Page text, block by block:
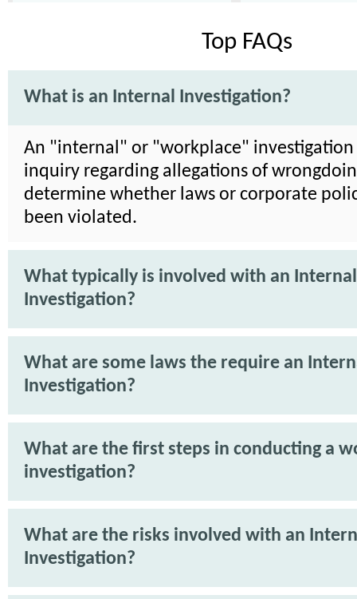
Top FAQs
What is an Internal Investigation?
An "internal" or "workplace" investigation
inquiry regarding allegations of
determine whether laws or corporate
been violated.
What typically is involved with an Internal
Investigation?
What are some laws the require an
Investigation?
What are the first steps in conducting a
investigation?
What are the risks involved with an
Investigation?